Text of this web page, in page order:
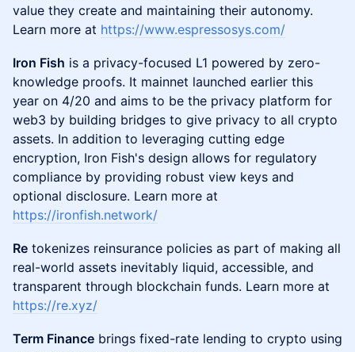
value they create and maintaining their autonomy.
Learn more at https://www.espressosys.com/
Iron Fish is a privacy-focused L1 powered by zero-
knowledge proofs. It mainnet launched earlier this
year on 4/20 and aims to be the privacy platform for
web3 by building bridges to give privacy to all crypto
assets. In addition to leveraging cutting edge
encryption, Iron Fish's design allows for regulatory
compliance by providing robust view keys and
optional disclosure. Learn more at
https://ironfish.network/
Re tokenizes reinsurance policies as part of making all
real-world assets inevitably liquid, accessible, and
transparent through blockchain funds. Learn more at
https://re.xyz/
Term Finance brings fixed-rate lending to crypto using